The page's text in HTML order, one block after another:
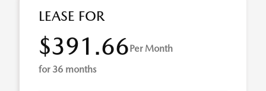
LEASE FOR
$391.66Per Month
for 36 months